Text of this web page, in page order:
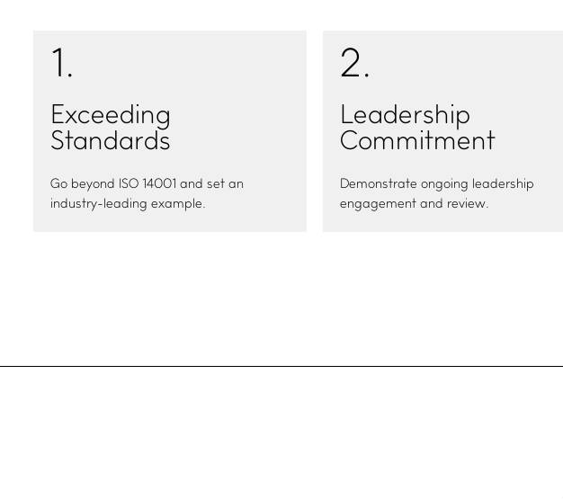
1.
Exceeding
Standards
Go beyond ISO 14001 and set an
industry-leading example.
2.
Leadership
Commitment
Demonstrate ongoing leadership
engagement and review.